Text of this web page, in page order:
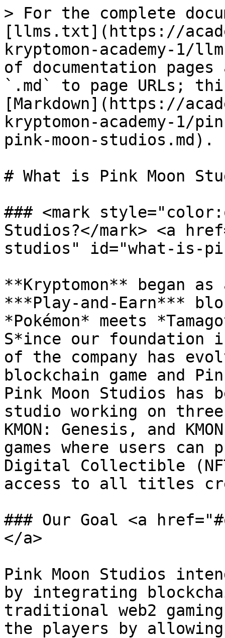
> For the complete
[llms.txt](https://
kryptomon-academy-1/
of documentation
`.md` to page URLs;
[Markdown](https://
kryptomon-academy-1/
pink-moon-studios.md).
# What is Pink Moon
### <mark
Studios?</mark> <a
studios" id="what-is-
**Kryptomon** began
***Play-and-Earn***
*Pokémon* meets
S*ince our foundation
of the company has
blockchain game and
Pink Moon Studios has
studio working on
KMON: Genesis, and
games where users can
Digital Collectible
access to all titles
### Our Goal <a
</a>
Pink Moon Studios
by integrating
traditional web2
the players by